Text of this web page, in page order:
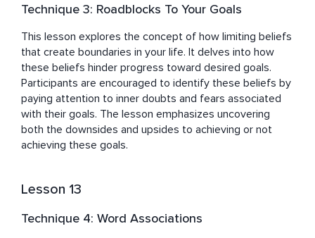
Technique 3: Roadblocks To Your Goals
This lesson explores the concept of how limiting beliefs
that create boundaries in your life. It delves into how
these beliefs hinder progress toward desired goals.
Participants are encouraged to identify these beliefs by
paying attention to inner doubts and fears associated
with their goals. The lesson emphasizes uncovering
both the downsides and upsides to achieving or not
achieving these goals.
Lesson 13
Technique 4: Word Associations